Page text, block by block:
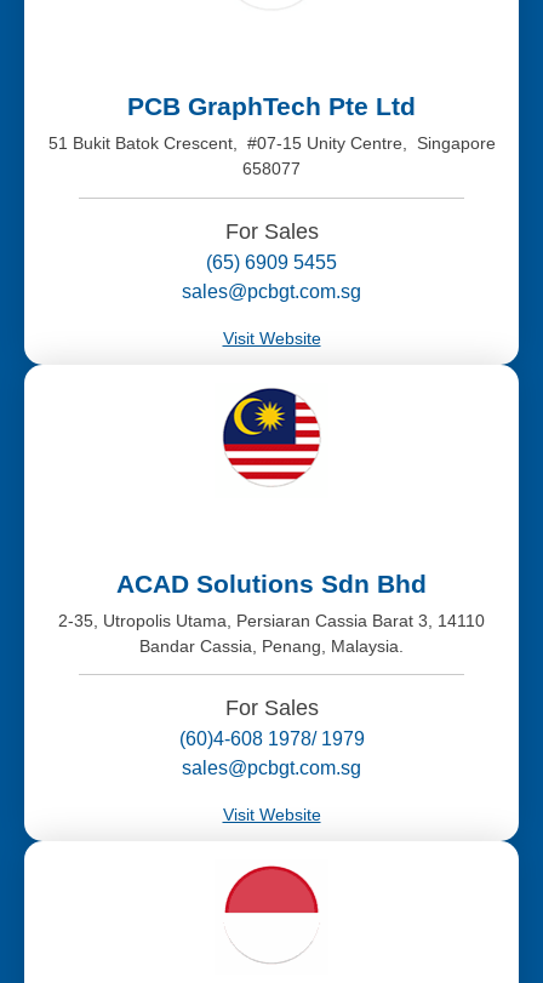
PCB GraphTech Pte Ltd
51 Bukit Batok Crescent, #07-15 Unity Centre, Singapore
658077
For Sales
(65) 6909 5455
sales@pcbgt.com.sg
Visit Website
ACAD Solutions Sdn Bhd
2-35, Utropolis Utama, Persiaran Cassia Barat 3, 14110
Bandar Cassia, Penang, Malaysia.
For Sales
(60)4-608 1978/ 1979
sales@pcbgt.com.sg
Visit Website